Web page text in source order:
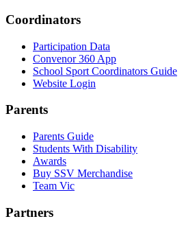
Coordinators
Participation Data
Convenor 360 App
School Sport Coordinators Guide
Website Login
Parents
Parents Guide
Students With Disability
Awards
Buy SSV Merchandise
Team Vic
Partners